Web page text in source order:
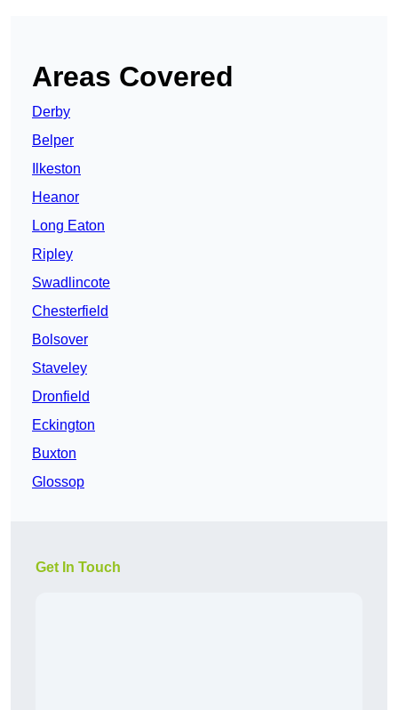
Areas Covered
Derby
Belper
Ilkeston
Heanor
Long Eaton
Ripley
Swadlincote
Chesterfield
Bolsover
Staveley
Dronfield
Eckington
Buxton
Glossop
Get In Touch